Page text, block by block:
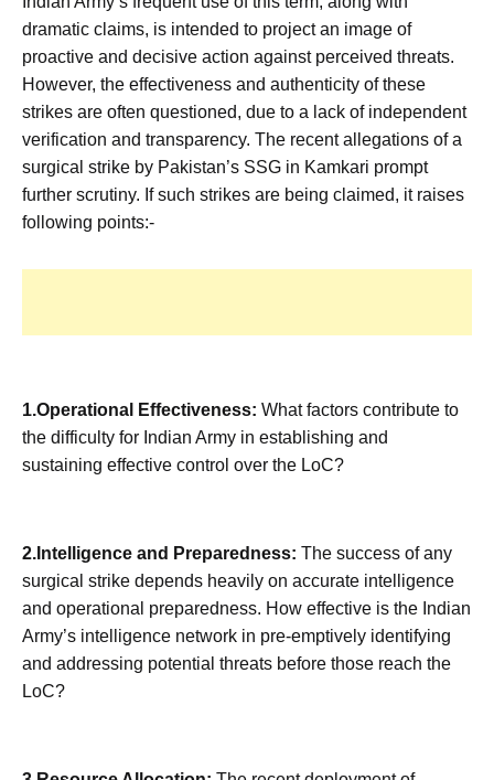
dramatic claims, is intended to project an image of
proactive and decisive action against perceived threats.
However, the effectiveness and authenticity of these
strikes are often questioned, due to a lack of independent
verification and transparency. The recent allegations of a
surgical strike by Pakistan’s SSG in Kamkari prompt
further scrutiny. If such strikes are being claimed, it raises
following points:-
1.Operational Effectiveness: What factors contribute to
the difficulty for Indian Army in establishing and
sustaining effective control over the LoC?
2.Intelligence and Preparedness: The success of any
surgical strike depends heavily on accurate intelligence
and operational preparedness. How effective is the Indian
Army’s intelligence network in pre-emptively identifying
and addressing potential threats before those reach the
LoC?